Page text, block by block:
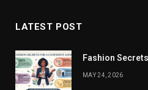
LATEST POST
Fashion
MAY 24, 2026